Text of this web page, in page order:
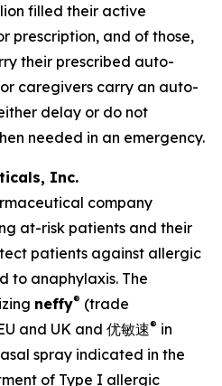
filled their active
prescription, and of those,
their prescribed auto-
caregivers carry an auto-
delay or do not
needed in an emergency.
Inc.
company
at-risk patients and their
patients against allergic
to anaphylaxis. The
neffy® (trade
and UK and 优敏速® in
spray indicated in the
of Type I allergic